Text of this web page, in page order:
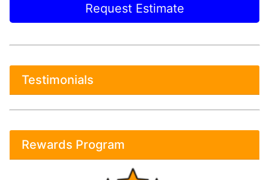
Request Estimate
Testimonials
Rewards Program